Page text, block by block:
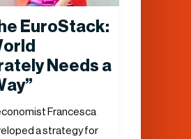
EuroStack:
Needs a
Francesca
a strategy for